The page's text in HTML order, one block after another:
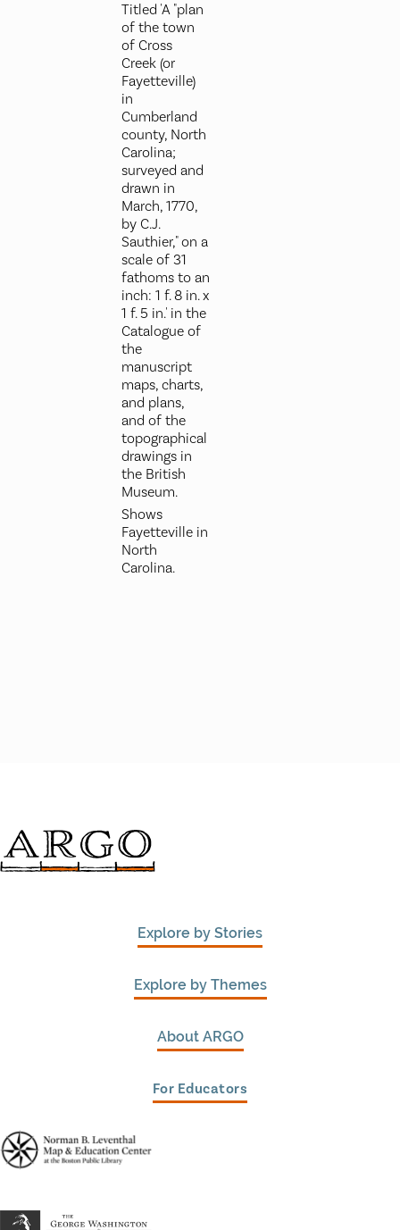
Titled 'A "plan
of the town
of Cross
Creek (or
Fayetteville)
in
Cumberland
county, North
Carolina;
surveyed and
drawn in
March, 1770,
by C.J.
Sauthier," on a
scale of 31
fathoms to an
inch: 1 f. 8 in. x
1 f. 5 in.' in the
Catalogue of
the
manuscript
maps, charts,
and plans,
and of the
topographical
drawings in
the British
Museum.
Shows
Fayetteville in
North
Carolina.
Explore by Stories
Explore by Themes
About ARGO
For Educators